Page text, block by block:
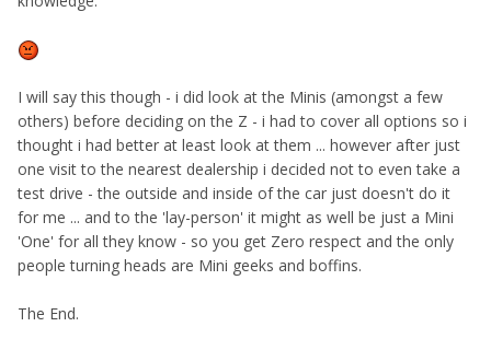
I will say this though - i did look at the Minis (amongst a few
others) before deciding on the Z - i had to cover all options so i
thought i had better at least look at them ... however after just
one visit to the nearest dealership i decided not to even take a
test drive - the outside and inside of the car just doesn't do it
for me ... and to the 'lay-person' it might as well be just a Mini
'One' for all they know - so you get Zero respect and the only
people turning heads are Mini geeks and boffins.
The End.